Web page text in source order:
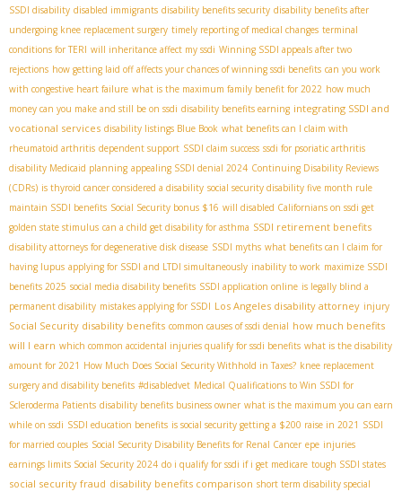
SSDI disability disabled immigrants disability benefits security disability benefits after
undergoing knee replacement surgery timely reporting of medical changes terminal
conditions for TERI will inheritance affect my ssdi Winning SSDI appeals after two
rejections how getting laid off affects your chances of winning ssdi benefits can you work
with congestive heart failure what is the maximum family benefit for 2022 how much
money can you make and still be on ssdi disability benefits earning integrating SSDI and
vocational services disability listings Blue Book what benefits can I claim with
rheumatoid arthritis dependent support SSDI claim success ssdi for psoriatic arthritis
disability Medicaid planning appealing SSDI denial 2024 Continuing Disability Reviews
(CDRs) is thyroid cancer considered a disability social security disability five month rule
maintain SSDI benefits Social Security bonus $16 will disabled Californians on ssdi get
golden state stimulus can a child get disability for asthma SSDI retirement benefits
disability attorneys for degenerative disk disease SSDI myths what benefits can I claim for
having lupus applying for SSDI and LTDI simultaneously inability to work maximize SSDI
benefits 2025 social media disability benefits SSDI application online is legally blind a
permanent disability mistakes applying for SSDI Los Angeles disability attorney injury
Social Security disability benefits common causes of ssdi denial how much benefits
will I earn which common accidental injuries qualify for ssdi benefits what is the disability
amount for 2021 How Much Does Social Security Withhold in Taxes? knee replacement
surgery and disability benefits #disabledvet Medical Qualifications to Win SSDI for
Scleroderma Patients disability benefits business owner what is the maximum you can earn
while on ssdi SSDI education benefits is social security getting a $200 raise in 2021 SSDI
for married couples Social Security Disability Benefits for Renal Cancer epe injuries
earnings limits Social Security 2024 do i qualify for ssdi if i get medicare tough SSDI states
social security fraud disability benefits comparison short term disability special